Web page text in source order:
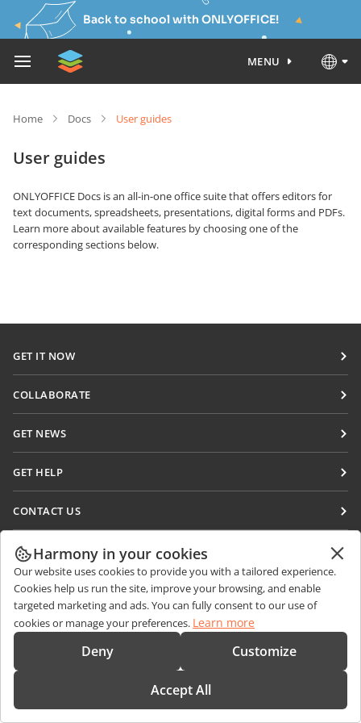
Back to school with ONLYOFFICE!
MENU
Home Docs User guides
User guides
ONLYOFFICE Docs is an all-in-one office suite that offers editors for
text documents, spreadsheets, presentations, digital forms and PDFs.
Learn more about available features by choosing one of the
corresponding sections below.
GET IT NOW
Workspace
Desktop apps
Mobile apps
COLLABORATE
For influencers
GET NEWS
GET HELP
Webinars
White papers
Support contact form
Order demo
CONTACT US
Partner Inquiries
partners@onlyoffice.com
Press Inquiriespress@onlyoffice.com
Request a Call
onlyoffice.com
© Ascensio System SIA 2026. All rights reserved
Harmony in your cookies
Our website uses cookies to provide you with a tailored experience.
Cookies help us run the site, improve your browsing, and enable
targeted marketing and ads. You can fully consent to our use of
cookies or manage your preferences. Learn more
Deny Customize
Accept All